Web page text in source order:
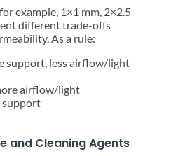
example, 1×1 mm, 2×2.5
different trade-offs
As a rule:
support, less airflow/light
airflow/light
support
and Cleaning Agents